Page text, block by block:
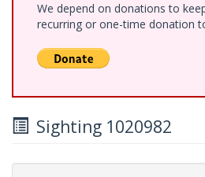
We depend on donations to
recurring or one-time donation
Sighting 1020982